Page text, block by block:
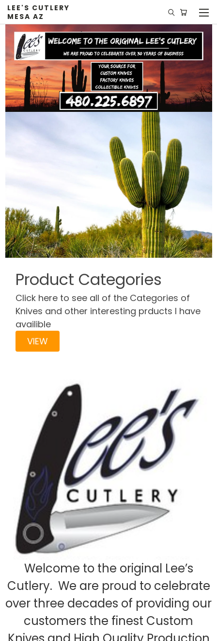
LEE'S CUTLERY
MESA AZ
Product Categories
Click here to see all of the Categories of
Knives and other interesting prducts I have
availible
VIEW
Welcome to the original Lee’s
Cutlery. We are proud to celebrate
over three decades of providing our
customers the finest Custom